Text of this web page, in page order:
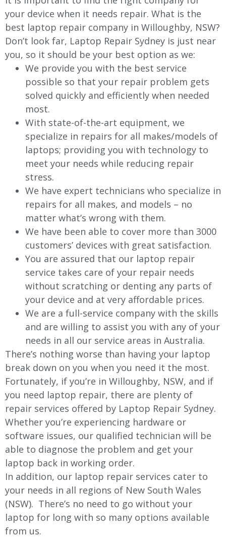
your device when it needs repair. What is the
best laptop repair company in Willoughby, NSW?
Don’t look far, Laptop Repair Sydney is just near
you, so it should be your best option as we:
We provide you with the best service
possible so that your repair problem gets
solved quickly and efficiently when needed
most.
With state-of-the-art equipment, we
specialize in repairs for all makes/models of
laptops; providing you with technology to
meet your needs while reducing repair
stress.
We have expert technicians who specialize in
repairs for all makes, and models – no
matter what’s wrong with them.
We have been able to cover more than 3000
customers’ devices with great satisfaction.
You are assured that our laptop repair
service takes care of your repair needs
without scratching or denting any parts of
your device and at very affordable prices.
We are a full-service company with the skills
and are willing to assist you with any of your
needs in all our service areas in Australia.
There’s nothing worse than having your laptop
break down on you when you need it the most.
Fortunately, if you’re in Willoughby, NSW, and if
you need laptop repair, there are plenty of
repair services offered by Laptop Repair Sydney.
Whether you’re experiencing hardware or
software issues, our qualified technician will be
able to diagnose the problem and get your
laptop back in working order.
In addition, our laptop repair services cater to
your needs in all regions of New South Wales
(NSW). There’s no need to go without your
laptop for long with so many options available
from us.